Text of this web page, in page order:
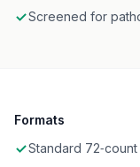
Screened for
Formats
Standard 72‑count